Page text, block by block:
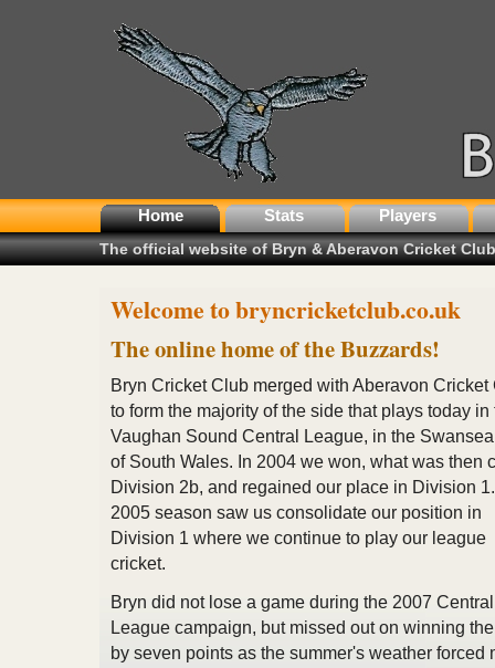
Home Stats Players
The official website of Bryn & Aberavon Cricket Club
Welcome to bryncricketclub.co.uk
The online home of the Buzzards!
Bryn Cricket Club merged with Aberavon Cricket
to form the majority of the side that plays today in
Vaughan Sound Central League, in the
of South Wales. In 2004 we won, what was then
Division 2b, and regained our place in Division
2005 season saw us consolidate our position in
Division 1 where we continue to play our league
cricket.
Bryn did not lose a game during the 2007 Central
League campaign, but missed out on winning
by seven points as the summer's weather forced